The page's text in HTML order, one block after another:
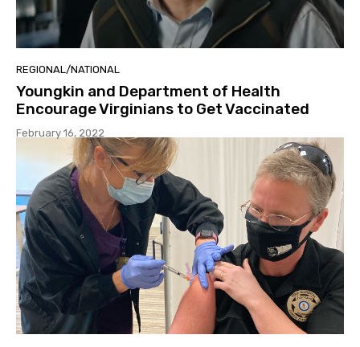
REGIONAL/NATIONAL
Youngkin and Department of Health
Encourage Virginians to Get Vaccinated
February 16, 2022